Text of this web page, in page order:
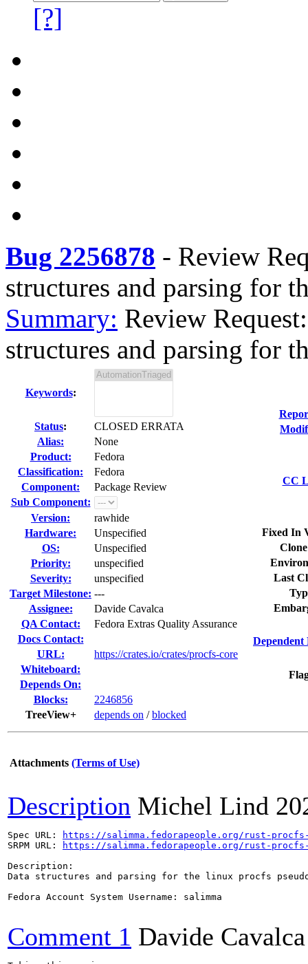
[?]
Bug 2256878 - Review
structures and parsing for
Summary: Review
structures and parsing for
Keywords:
Status:
CLOSED ERRATA
Alias:
None
Product:
Fedora
Classification:
Fedora
Component:
Package Review
Sub Component:
Version:
rawhide
Hardware:
Unspecified
OS:
Unspecified
Priority:
unspecified
Severity:
unspecified
Target Milestone: ---
Assignee:
Davide Cavalca
QA Contact:
Fedora Extras Quality Assurance
Docs Contact:
URL:
https://crates.io/crates/procfs-core
Whiteboard:
Depends On:
Blocks:
2246856
TreeView+
depends on /blocked
CC
Fixed In
Last
Dependent
Attachments (Terms of Use)
Description Michel Lind
Spec URL:
https://salimma.fedorapeople.org/rust-
SRPM URL:
https://salimma.fedorapeople.org/rust-
Description:
Data structures and parsing for the linux procfs
Fedora Account System Username: salimma
Comment 1 Davide Cavalca